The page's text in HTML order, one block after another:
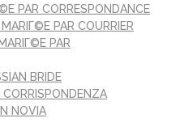
PAR CORRESPONDANCE
PAR COURRIER
PAR
BRIDE
NOVIA